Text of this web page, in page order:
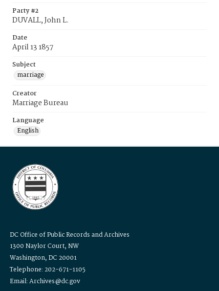
Party #2
DUVALL, John L.
Date
April 13 1857
Subject
marriage
Creator
Marriage Bureau
Language
English
DC Office of Public Records and Archives
1300 Naylor Court, NW
Washington, DC 20001
Telephone: 202-671-1105
Email: Archives@dc.gov